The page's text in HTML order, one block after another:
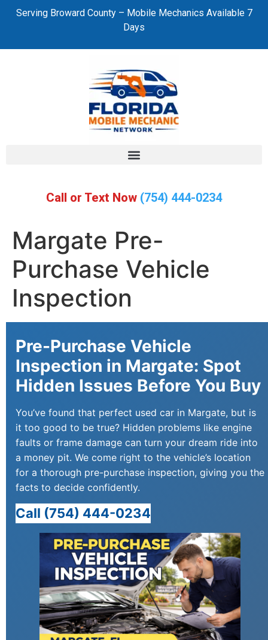
Serving Broward County – Mobile Mechanics Available 7
Days
Call or Text Now (754) 444-0234
Margate Pre-
Purchase Vehicle
Inspection
Pre-Purchase Vehicle
Inspection in Margate: Spot
Hidden Issues Before You Buy
You’ve found that perfect used car in Margate, but is
it too good to be true? Hidden problems like engine
faults or frame damage can turn your dream ride into
a money pit. We come right to the vehicle’s location
for a thorough pre-purchase inspection, giving you the
facts to decide confidently.
Call (754) 444-0234